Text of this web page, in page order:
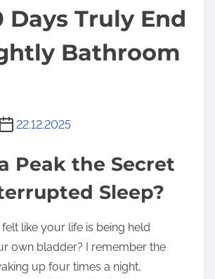
Days Truly End
Bathroom
22.12.2025
Peak the Secret
Sleep?
like your life is being held
own bladder? I remember the
up four times a night,